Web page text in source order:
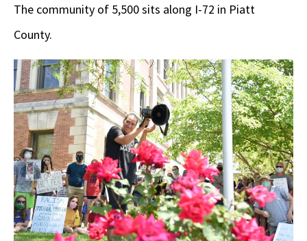
The community of 5,500 sits along I-72 in Piatt
County.